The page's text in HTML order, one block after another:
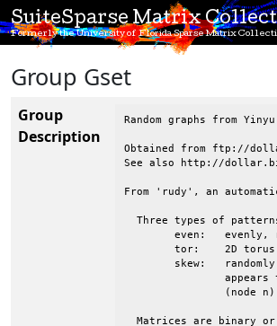
SuiteSparse Matrix
Formerly the University of Florida Sparse Matrix
Group Gset
Group
Description
Random graphs from
Obtained from ftp://
See also http://
From 'rudy', an
Three types of
Matrices are binary